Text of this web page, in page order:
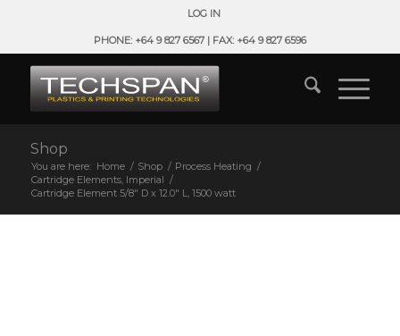
LOG IN
PHONE: +64 9 827 6567 | FAX: +64 9 827 6596
Shop
You are here: Home / Shop / Process Heating /
Cartridge Elements, Imperial /
Cartridge Element 5/8″ D x 12.0″ L, 1500 watt